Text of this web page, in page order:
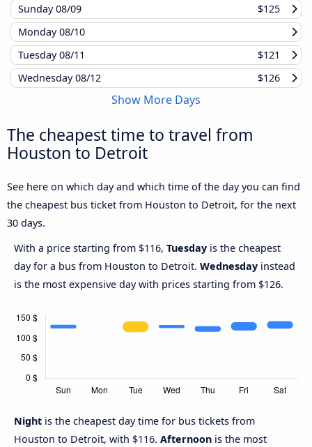
Sunday08/09
$125
Monday08/10
Tuesday08/11
$121
Wednesday08/12 $126
Show More Days
The cheapest time to travel from
Houston to Detroit
See here on which day and which time of the day you can find
the cheapest bus ticket from Houston to Detroit, for the next
30 days.
With a price starting from $116, Tuesday is the cheapest
day for a bus from Houston to Detroit. Wednesday instead
is the most expensive day with prices starting from $126.
Night is the cheapest day time for bus tickets from
Houston to Detroit, with $116. Afternoon is the most